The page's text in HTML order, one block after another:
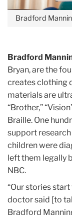
Bradford
Bradford
Bryan, are the
creates clothing
materials are
“Brother,”
Braille. One
support research
children were
left them legally
NBC.
“Our stories
doctor said [to
Bradford